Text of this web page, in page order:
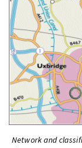
Network and